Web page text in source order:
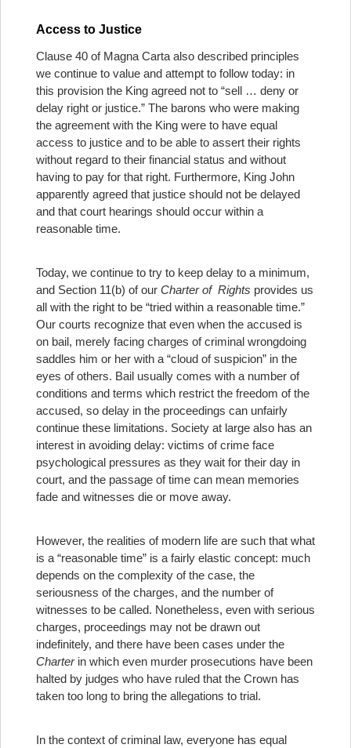
Access to Justice
Clause 40 of Magna Carta also described principles
we continue to value and attempt to follow today: in
this provision the King agreed not to “sell … deny or
delay right or justice.” The barons who were making
the agreement with the King were to have equal
access to justice and to be able to assert their rights
without regard to their financial status and without
having to pay for that right. Furthermore, King John
apparently agreed that justice should not be delayed
and that court hearings should occur within a
reasonable time.
Today, we continue to try to keep delay to a minimum,
and Section 11(b) of our Charter of Rights provides us
all with the right to be “tried within a reasonable time.”
Our courts recognize that even when the accused is
on bail, merely facing charges of criminal wrongdoing
saddles him or her with a “cloud of suspicion” in the
eyes of others. Bail usually comes with a number of
conditions and terms which restrict the freedom of the
accused, so delay in the proceedings can unfairly
continue these limitations. Society at large also has an
interest in avoiding delay: victims of crime face
psychological pressures as they wait for their day in
court, and the passage of time can mean memories
fade and witnesses die or move away.
However, the realities of modern life are such that what
is a “reasonable time” is a fairly elastic concept: much
depends on the complexity of the case, the
seriousness of the charges, and the number of
witnesses to be called. Nonetheless, even with serious
charges, proceedings may not be drawn out
indefinitely, and there have been cases under the
Charterin which even murder prosecutions have been
halted by judges who have ruled that the Crown has
taken too long to bring the allegations to trial.
In the context of criminal law, everyone has equal